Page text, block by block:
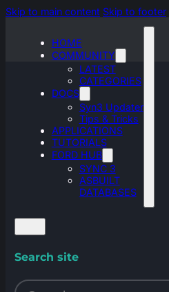
Skip to main content Skip to footer
HOME
COMMUNITY
LATEST
CATEGORIES
DOCS
Syn3 Updater
Tips & Tricks
APPLICATIONS
TUTORIALS
FORD HUB
SYNC 3
ASBUILT
DATABASES
Search site
Search